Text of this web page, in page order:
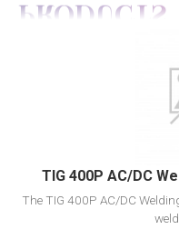
TIG 400P AC/DC
The TIG 400P AC/DC